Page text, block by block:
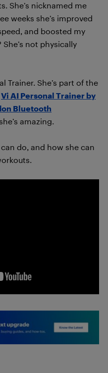
She’s nicknamed me
weeks she’s improved
and boosted my
not physically
Trainer. She’s part of the
Vi AI Personal Trainer by
Bluetooth
amazing.
do, and how she can